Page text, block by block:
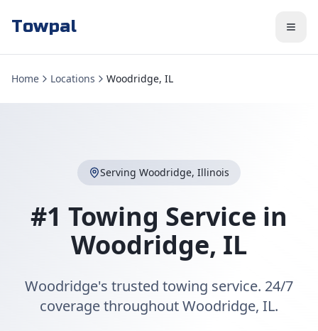
Towpal
Home Locations Woodridge, IL
Serving Woodridge, Illinois
#1 Towing Service in
Woodridge, IL
Woodridge's trusted towing service. 24/7
coverage throughout Woodridge, IL.